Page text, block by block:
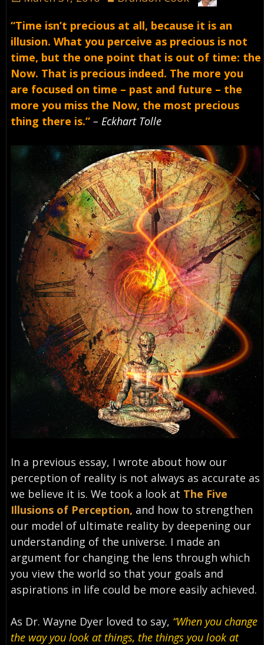
“Time isn’t precious at all, because it is an
illusion. What you perceive as precious is not
time, but the one point that is out of time: the
Now. That is precious indeed. The more you
are focused on time – past and future – the
more you miss the Now, the most precious
thing there is.” – Eckhart Tolle
In a previous essay, I wrote about how our
perception of reality is not always as accurate as
we believe it is. We took a look at The Five
Illusions of Perception, and how to strengthen
our model of ultimate reality by deepening our
understanding of the universe. I made an
argument for changing the lens through which
you view the world so that your goals and
aspirations in life could be more easily achieved.
As Dr. Wayne Dyer loved to say, “When you change
the way you look at things, the things you look at